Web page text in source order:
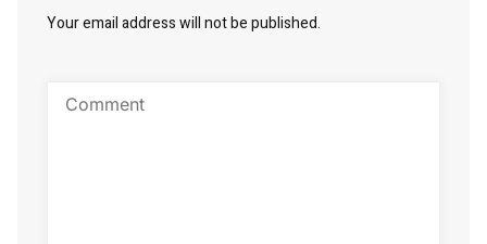
Your email address will not be published.